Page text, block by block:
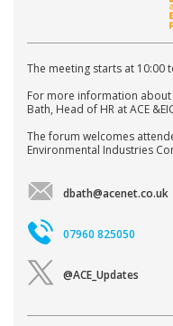
The meeting starts at 10:00
For more information
Bath, Head of HR at ACE
The forum welcomes
Environmental Industries
dbath@acenet.co.uk
07960 825050
@ACE_Updates